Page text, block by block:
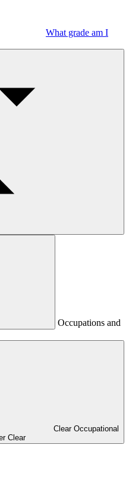
What grade am I
Occupations and
Clear Occupational
Clear